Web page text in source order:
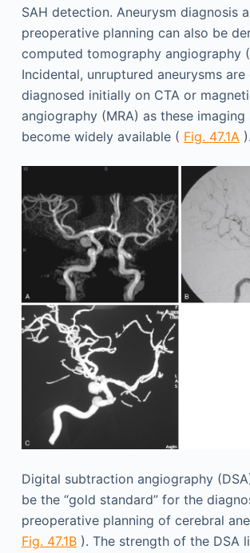
SAH detection. Aneurysm diagnosis
preoperative planning can also be
computed tomography angiography
Incidental, unruptured aneurysms
diagnosed initially on CTA or
angiography (MRA) as these imaging
become widely available ( Fig. 47.1A).
Digital subtraction angiography
be the “gold standard” for the
preoperative planning of cerebral
Fig. 47.1B). The strength of the DSA